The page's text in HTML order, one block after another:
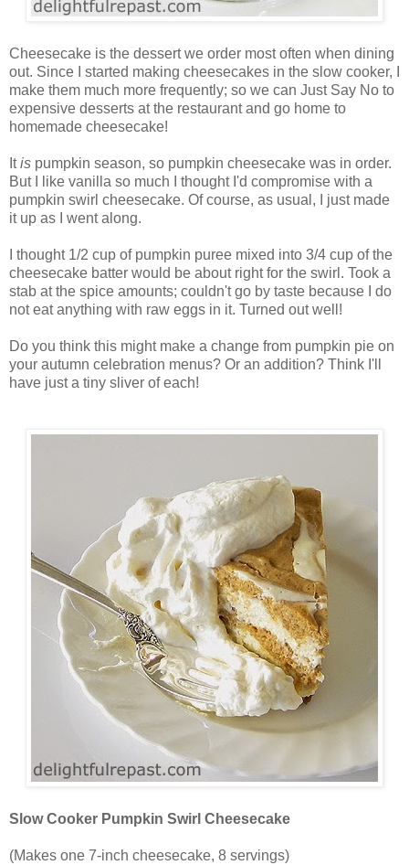
Cheesecake is the dessert we order most often when dining
out. Since I started making cheesecakes in the slow cooker, I
make them much more frequently; so we can Just Say No to
expensive desserts at the restaurant and go home to
homemade cheesecake!
Itis pumpkin season, so pumpkin cheesecake was in order.
But I like vanilla so much I thought I'd compromise with a
pumpkin swirl cheesecake. Of course, as usual, I just made
it up as I went along.
I thought 1/2 cup of pumpkin puree mixed into 3/4 cup of the
cheesecake batter would be about right for the swirl. Took a
stab at the spice amounts; couldn't go by taste because I do
not eat anything with raw eggs in it. Turned out well!
Do you think this might make a change from pumpkin pie on
your autumn celebration menus? Or an addition? Think I'll
have just a tiny sliver of each!
Slow Cooker Pumpkin Swirl Cheesecake
(Makes one 7-inch cheesecake, 8 servings)